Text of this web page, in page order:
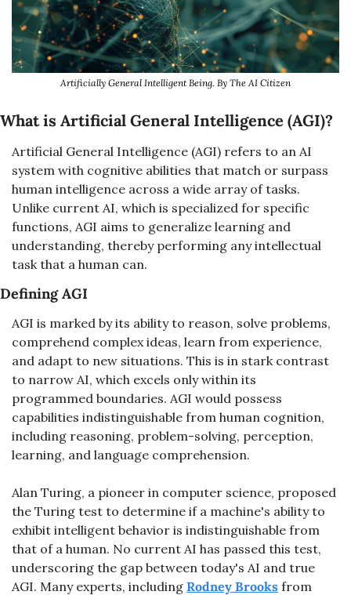
Artificially General Intelligent Being. By The AI Citizen
What is Artificial General Intelligence (AGI)?
Artificial General Intelligence (AGI) refers to an AI
system with cognitive abilities that match or surpass
human intelligence across a wide array of tasks.
Unlike current AI, which is specialized for specific
functions, AGI aims to generalize learning and
understanding, thereby performing any intellectual
task that a human can.
Defining AGI
AGI is marked by its ability to reason, solve problems,
comprehend complex ideas, learn from experience,
and adapt to new situations. This is in stark contrast
to narrow AI, which excels only within its
programmed boundaries. AGI would possess
capabilities indistinguishable from human cognition,
including reasoning, problem-solving, perception,
learning, and language comprehension.
Alan Turing, a pioneer in computer science, proposed
the Turing test to determine if a machine's ability to
exhibit intelligent behavior is indistinguishable from
that of a human. No current AI has passed this test,
underscoring the gap between today's AI and true
AGI. Many experts, including Rodney Brooks from